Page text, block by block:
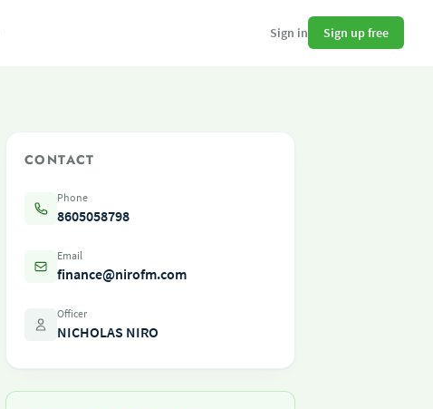
Sign in Sign up free
CONTACT
Phone
8605058798
Email
finance@nirofm.com
Officer
NICHOLAS NIRO